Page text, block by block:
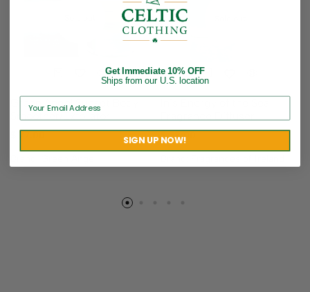
Green Angel Sunset Body
77.00
$38.00
Get Immediate 10% OFF
Ships from our U.S. location
SIGN UP NOW!